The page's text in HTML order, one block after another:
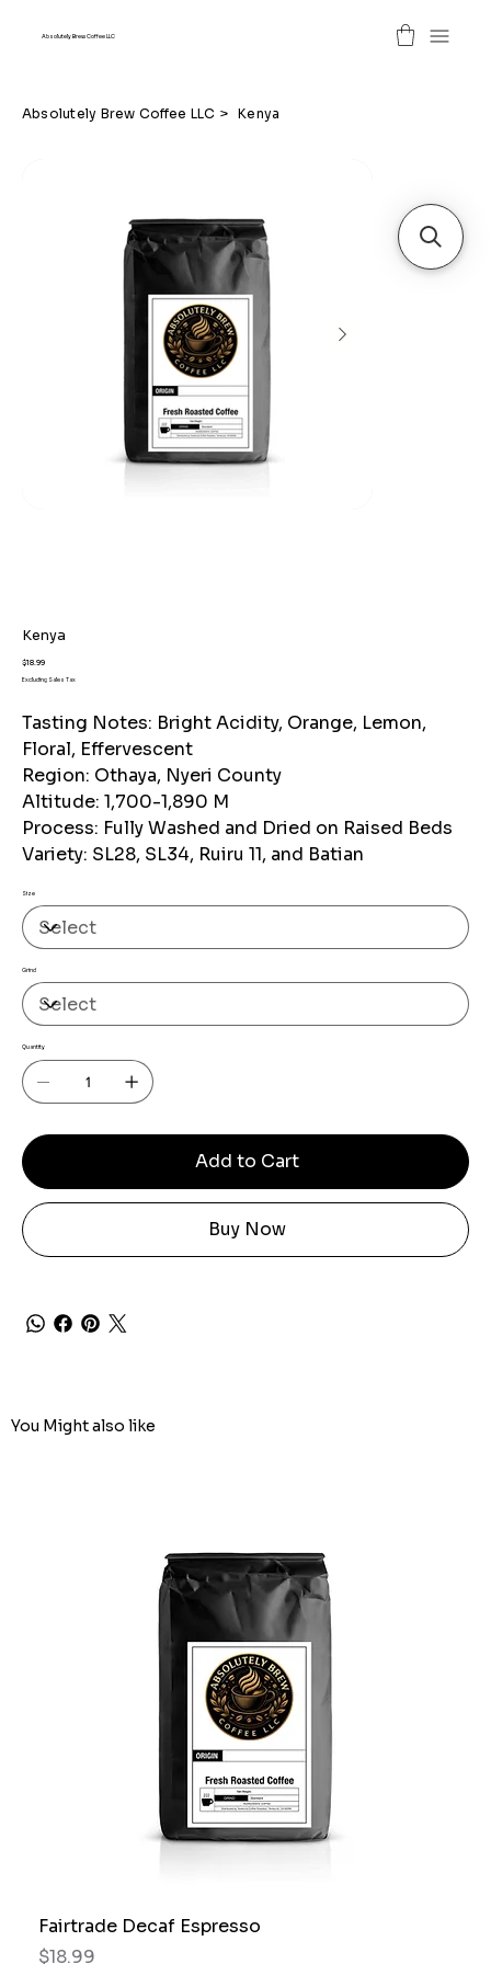
Absolutely Brew Coffee LLC
Absolutely Brew Coffee LLC > Kenya
Kenya
Price
$18.99
Excluding Sales Tax
Tasting Notes: Bright Acidity, Orange, Lemon,
Floral, Effervescent
Region: Othaya, Nyeri County
Altitude: 1,700-1,890 M
Process: Fully Washed and Dried on Raised Beds
Variety: SL28, SL34, Ruiru 11, and Batian
Size
Grind
Quantity
Add to Cart
Buy Now
You Might also like
Fairtrade Decaf Espresso
Price
$18.99